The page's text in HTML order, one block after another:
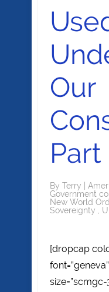
Our
Part
By Terry
Government
New World
Sovereignty
[dropcap